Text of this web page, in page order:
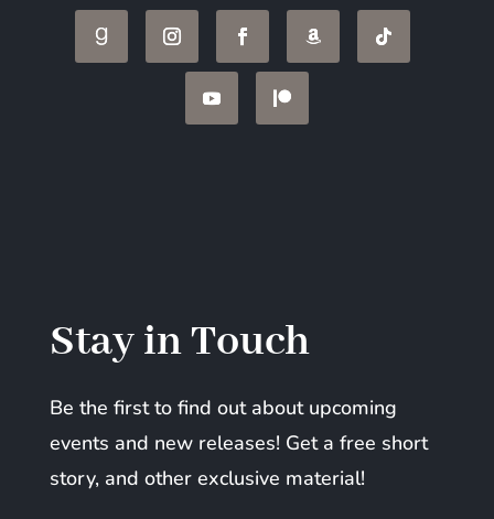
Stay in Touch
Be the first to find out about upcoming
events and new releases! Get a free short
story, and other exclusive material!